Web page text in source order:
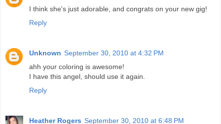
I think she's just adorable, and congrats on your new gig!
Reply
Unknown September 30, 2010 at 4:32 PM
ahh your coloring is awesome!
I have this angel, should use it again.
Reply
Heather Rogers September 30, 2010 at 6:48 PM